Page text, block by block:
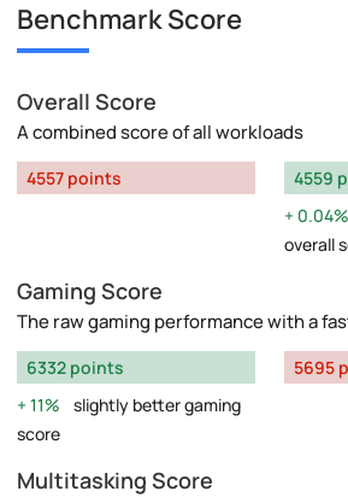
Benchmark Score
Overall Score
A combined score of all workloads
4557 points
4559
0.04%
overall
Gaming Score
The raw gaming performance with a
6332 points
11%
slightly better gaming
score
5695
Multitasking Score